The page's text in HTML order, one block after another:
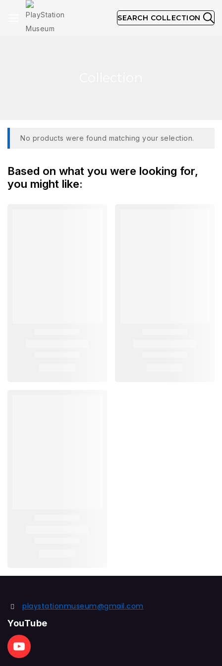
SEARCH COLLECTION
No products were found matching your selection.
Based on what you were looking for,
you might like:
playstationmuseum@gmail.com
YouTube